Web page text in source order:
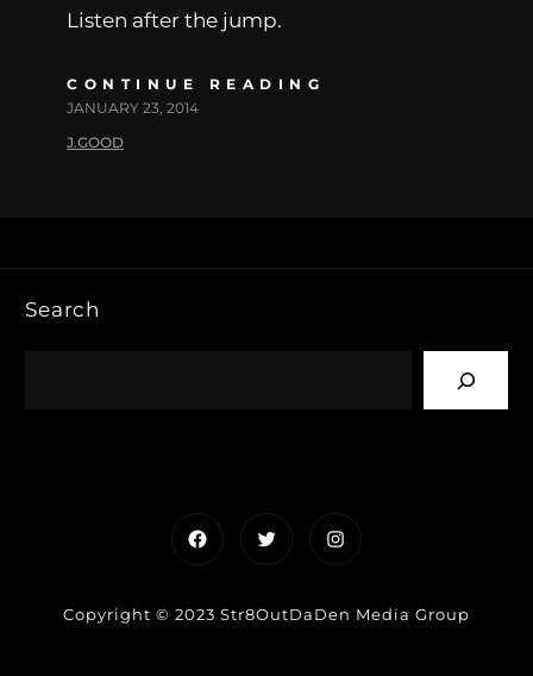
Listen after the jump.
CONTINUE READING
JANUARY 23, 2014
J.GOOD
Search
FacebookTwitterInstagram
Copyright © 2023 Str8OutDaDen Media Group